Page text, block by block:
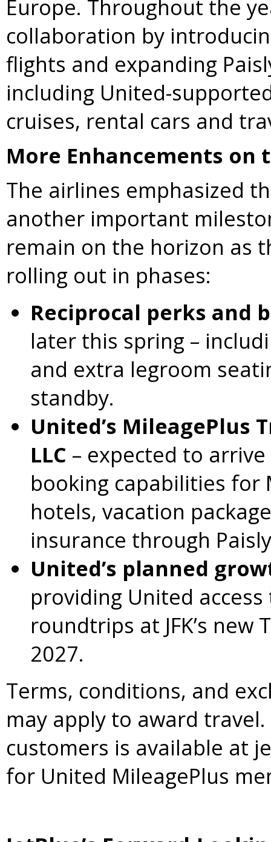
Europe. Throughout the
collaboration by
flights and expanding
including United-
cruises, rental cars and
More Enhancements on
The airlines emphasized
another important
remain on the horizon as
rolling out in phases:
Reciprocal perks and
later this spring –
and extra legroom
standby.
United’s MileagePlus
LLC – expected to
booking capabilities for
hotels, vacation
insurance through
United’s planned
providing United
roundtrips at JFK’s
2027.
Terms, conditions, and
may apply to award
customers is available at
for United MileagePlus